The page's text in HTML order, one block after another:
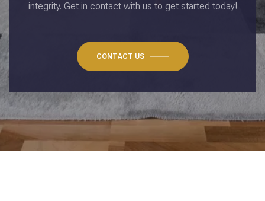
integrity. Get in contact with us to get started today!
CONTACT US